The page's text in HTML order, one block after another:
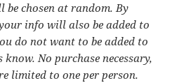
be chosen at random. By
info will also be added to
do not want to be added to
No purchase necessary,
limited to one per person.